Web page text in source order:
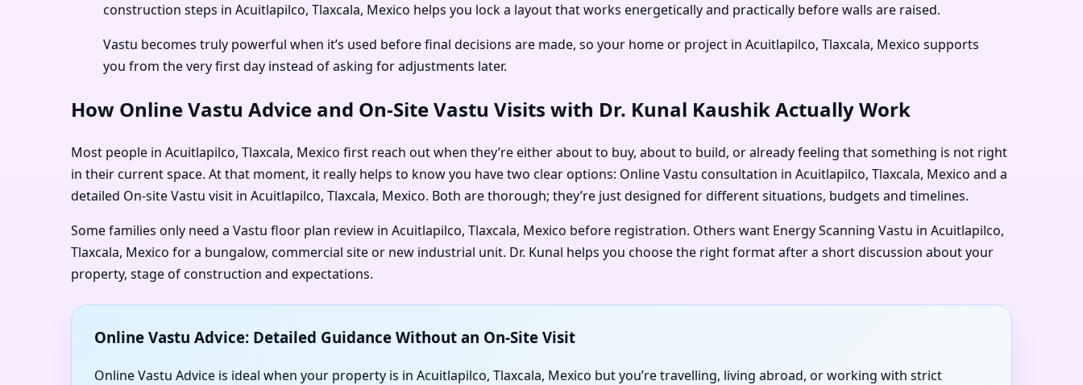
construction steps in Acuitlapilco, Tlaxcala, Mexico helps you lock a layout that works energetically and practically before walls are raised.
Vastu becomes truly powerful when it’s used before final decisions are made, so your home or project in Acuitlapilco, Tlaxcala, Mexico supports
you from the very first day instead of asking for adjustments later.
How Online Vastu Advice and On-Site Vastu Visits with Dr. Kunal Kaushik Actually Work
Most people in Acuitlapilco, Tlaxcala, Mexico first reach out when they’re either about to buy, about to build, or already feeling that something is not right
in their current space. At that moment, it really helps to know you have two clear options: Online Vastu consultation in Acuitlapilco, Tlaxcala, Mexico and a
detailed On-site Vastu visit in Acuitlapilco, Tlaxcala, Mexico. Both are thorough; they’re just designed for different situations, budgets and timelines.
Some families only need a Vastu floor plan review in Acuitlapilco, Tlaxcala, Mexico before registration. Others want Energy Scanning Vastu in Acuitlapilco,
Tlaxcala, Mexico for a bungalow, commercial site or new industrial unit. Dr. Kunal helps you choose the right format after a short discussion about your
property, stage of construction and expectations.
Online Vastu Advice: Detailed Guidance Without an On-Site Visit
Online Vastu Advice is ideal when your property is in Acuitlapilco, Tlaxcala, Mexico but you’re travelling, living abroad, or working with strict